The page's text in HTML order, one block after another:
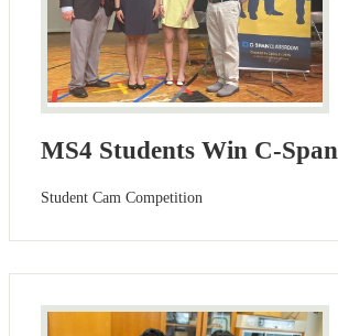
MS4 Students Win C-Span
Student Cam Competition